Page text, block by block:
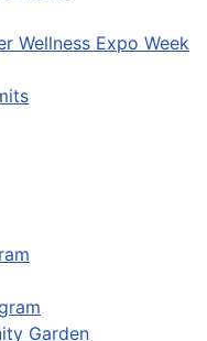
Wellness Expo Week
Garden